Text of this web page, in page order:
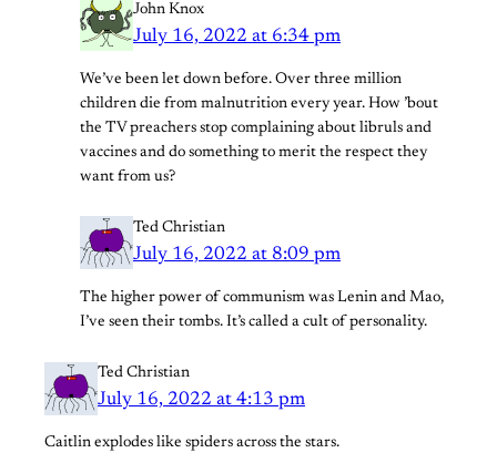
John Knox
July 16, 2022 at 6:34 pm
We’ve been let down before. Over three million
children die from malnutrition every year. How ’bout
the TV preachers stop complaining about libruls and
vaccines and do something to merit the respect they
want from us?
Ted Christian
July 16, 2022 at 8:09 pm
The higher power of communism was Lenin and Mao,
I’ve seen their tombs. It’s called a cult of personality.
Ted Christian
July 16, 2022 at 4:13 pm
Caitlin explodes like spiders across the stars.